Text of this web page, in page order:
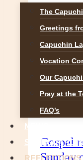
The
Greetings
Capuchin
Vocation
Our
Pray at the
FAQ’s
NEWS
REFLECTIONS
Gospel
Sunday